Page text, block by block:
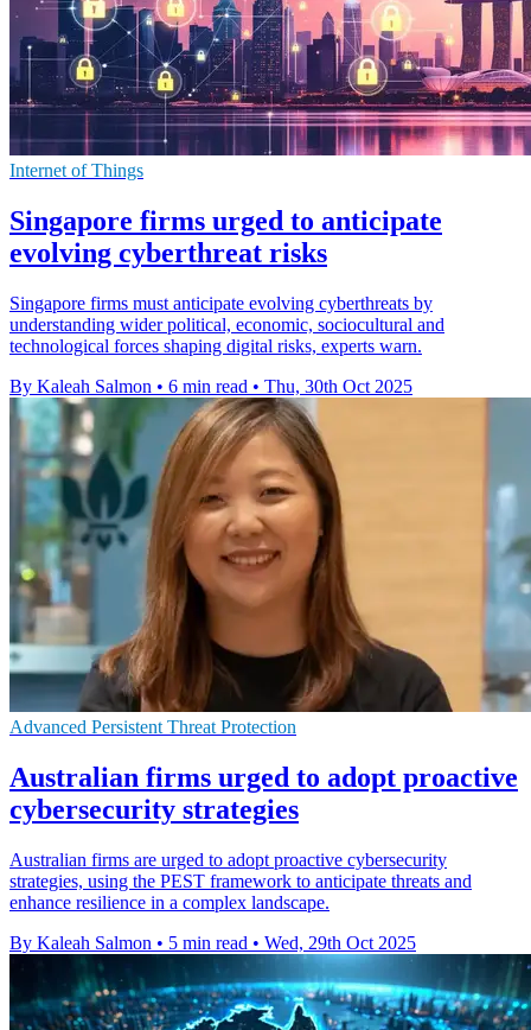
Internet of Things
Singapore firms urged to anticipate
evolving cyberthreat risks
Singapore firms must anticipate evolving cyberthreats by
understanding wider political, economic, sociocultural and
technological forces shaping digital risks, experts warn.
By Kaleah Salmon • 6 min read • Thu, 30th Oct 2025
Advanced Persistent Threat Protection
Australian firms urged to adopt proactive
cybersecurity strategies
Australian firms are urged to adopt proactive cybersecurity
strategies, using the PEST framework to anticipate threats and
enhance resilience in a complex landscape.
By Kaleah Salmon • 5 min read • Wed, 29th Oct 2025